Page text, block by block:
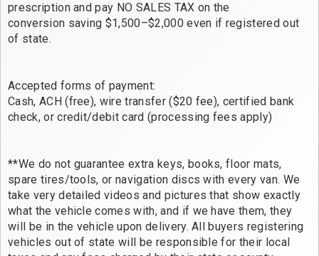
prescription and pay NO SALES TAX on the
conversion saving $1,500–$2,000 even if registered out
of state.
Accepted forms of payment:
Cash, ACH (free), wire transfer ($20 fee), certified bank
check, or credit/debit card (processing fees apply)
**We do not guarantee extra keys, books, floor mats,
spare tires/tools, or navigation discs with every van. We
take very detailed videos and pictures that show exactly
what the vehicle comes with, and if we have them, they
will be in the vehicle upon delivery. All buyers registering
vehicles out of state will be responsible for their local